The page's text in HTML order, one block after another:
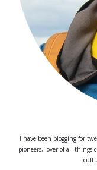
I have been blogging for
pioneers, lover of all things